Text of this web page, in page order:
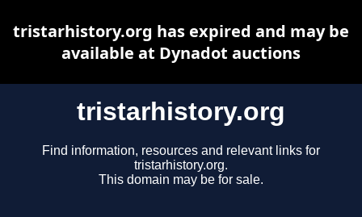
tristarhistory.org
Find information, resources and relevant links for
tristarhistory.org.
This domain may be for sale.
tristarhistory.org has expired and may be
available at Dynadot auctions